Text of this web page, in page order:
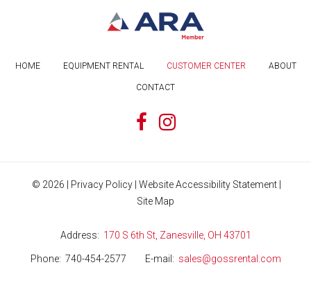
HOME EQUIPMENT RENTAL CUSTOMER CENTER ABOUT
CONTACT
© 2026 Privacy Policy Website Accessibility Statement
Site Map
Address 170 S 6th St, Zanesville, OH 43701
Phone 740-454-2577 E-mail sales@gossrental.com